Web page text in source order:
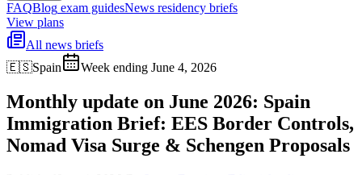
FAQBlog exam guidesNews residency briefs
View plans
All news briefs
🇪🇸Spain Week ending June 4, 2026
Monthly update on June 2026: Spain
Immigration Brief: EES Border Controls,
Nomad Visa Surge & Schengen Proposals